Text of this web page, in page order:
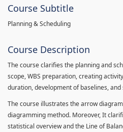
Course Subtitle
Planning & Scheduling
Course Description
The course clarifies the planning and
scope, WBS preparation, creating
duration, development of baselines,
The course illustrates the arrow
diagramming method. Moreover, It
statistical overview and the Line of